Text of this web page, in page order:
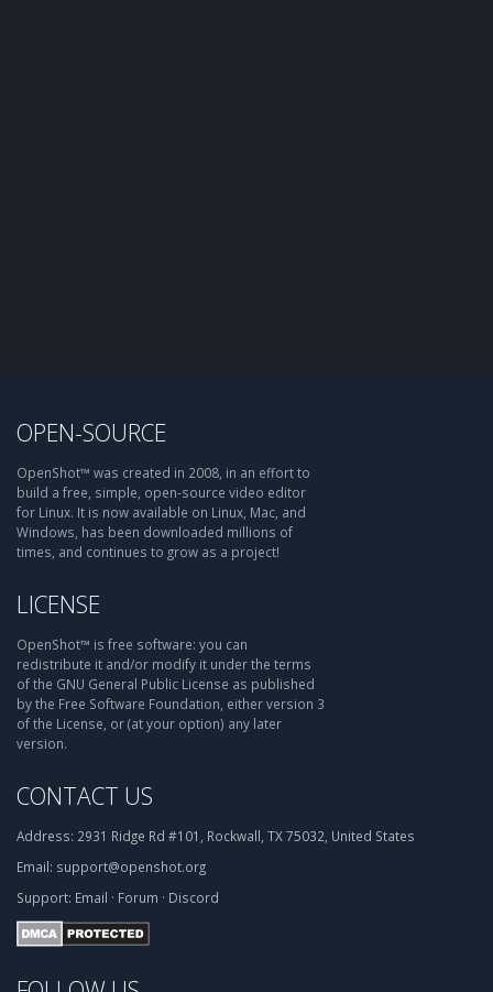
OPEN-SOURCE
OpenShot™ was created in 2008, in an effort to
build a free, simple, open-source video editor
for Linux. It is now available on Linux, Mac, and
Windows, has been downloaded millions of
times, and continues to grow as a project!
LICENSE
OpenShot™ is free software: you can
redistribute it and/or modify it under the terms
of the GNU General Public License as published
by the Free Software Foundation, either version 3
of the License, or (at your option) any later
version.
CONTACT US
Address: 2931 Ridge Rd #101, Rockwall, TX 75032, United States
Email: support@openshot.org
Support: Email · Forum · Discord